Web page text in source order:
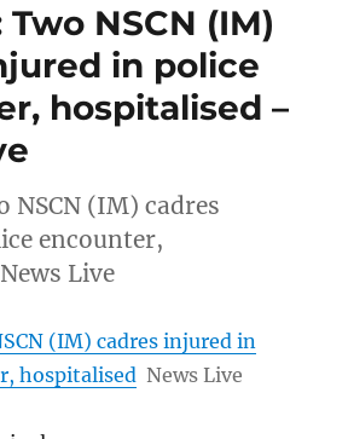
NSCN (IM)
in police
hospitalised –
NSCN (IM) cadres
encounter,
Live
(IM) cadres injured in
hospitalised News Live